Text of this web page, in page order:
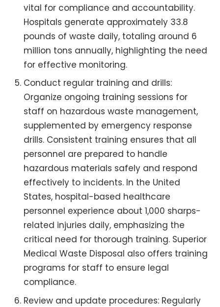
vital for compliance and accountability.
Hospitals generate approximately 33.8
pounds of waste daily, totaling around 6
million tons annually, highlighting the need
for effective monitoring.
Conduct regular training and drills:
Organize ongoing training sessions for
staff on hazardous waste management,
supplemented by emergency response
drills. Consistent training ensures that all
personnel are prepared to handle
hazardous materials safely and respond
effectively to incidents. In the United
States, hospital-based healthcare
personnel experience about 1,000 sharps-
related injuries daily, emphasizing the
critical need for thorough training. Superior
Medical Waste Disposal also offers training
programs for staff to ensure legal
compliance.
Review and update procedures: Regularly